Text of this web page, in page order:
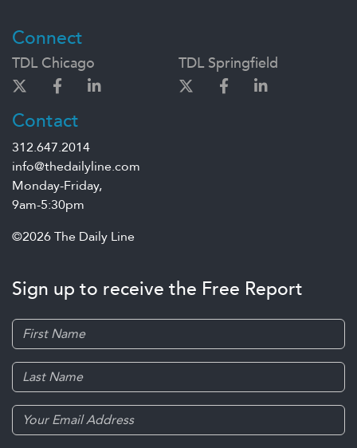
Connect
TDL Chicago TDL Springfield
Contact
312.647.2014
info@thedailyline.com
Monday-Friday,
9am-5:30pm
©2026 The Daily Line
Sign up to receive the Free Report